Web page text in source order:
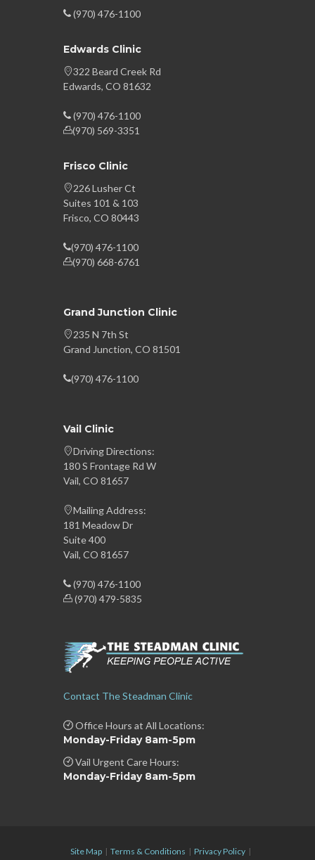
(970) 476-1100
Edwards Clinic
322 Beard Creek Rd
Edwards, CO 81632
(970) 476-1100
(970) 569-3351
Frisco Clinic
226 Lusher Ct
Suites 101 & 103
Frisco, CO 80443
(970) 476-1100
(970) 668-6761
Grand Junction Clinic
235 N 7th St
Grand Junction, CO 81501
(970) 476-1100
Vail Clinic
Driving Directions:
180 S Frontage Rd W
Vail, CO 81657
Mailing Address:
181 Meadow Dr
Suite 400
Vail, CO 81657
(970) 476-1100
(970) 479-5835
Contact The Steadman Clinic
Office Hours at All Locations:
Monday-Friday 8am-5pm
Vail Urgent Care Hours:
Monday-Friday 8am-5pm
Site Map |Terms & Conditions |Privacy Policy |